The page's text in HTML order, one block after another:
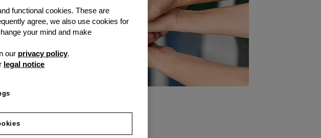
functional cookies. These are
agree, we also use cookies for
your mind and make
our privacy policy.
legal notice